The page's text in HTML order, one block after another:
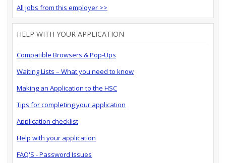
All jobs from this employer >>
HELP WITH YOUR APPLICATION
Compatible Browsers & Pop-Ups
Waiting Lists – What you need to know
Making an Application to the HSC
Tips for completing your application
Application checklist
Help with your application
FAQ'S - Password Issues